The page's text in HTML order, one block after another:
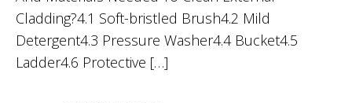
Cladding?4.1 Soft-bristled Brush4.2 Mild
Detergent4.3 Pressure Washer4.4 Bucket4.5
Ladder4.6 Protective […]